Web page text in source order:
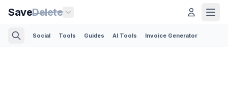
SaveDelete
Social Tools Guides AI Tools Invoice Generator